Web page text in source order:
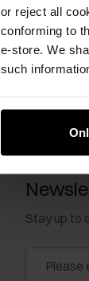
or reject all
conforming to
e-store. We
such
Stay up to